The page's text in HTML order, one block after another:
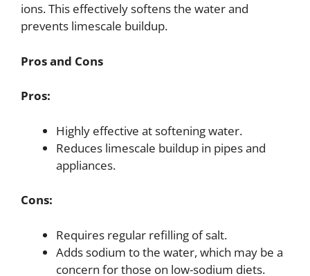
ions. This effectively softens the water and
prevents limescale buildup.
Pros and Cons
Pros:
Highly effective at softening water.
Reduces limescale buildup in pipes and
appliances.
Cons:
Requires regular refilling of salt.
Adds sodium to the water, which may be a
concern for those on low-sodium diets.